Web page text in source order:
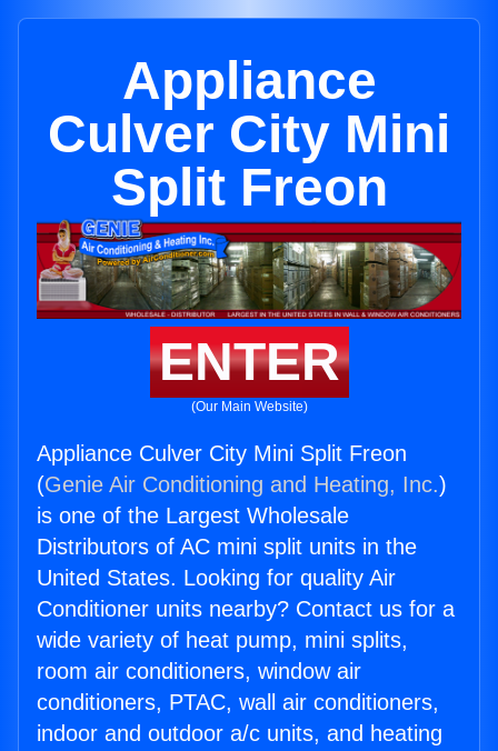
Appliance
Culver City Mini
Split Freon
ENTER
(Our Main Website)
Appliance Culver City Mini Split Freon
(Genie Air Conditioning and Heating, Inc.)
is one of the Largest Wholesale
Distributors of AC mini split units in the
United States. Looking for quality Air
Conditioner units nearby? Contact us for a
wide variety of heat pump, mini splits,
room air conditioners, window air
conditioners, PTAC, wall air conditioners,
indoor and outdoor a/c units, and heating